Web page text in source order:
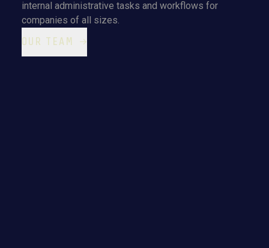
internal administrative tasks and workflows for
companies of all sizes.
OUR TEAM